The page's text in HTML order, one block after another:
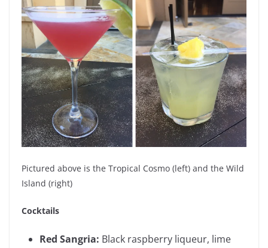
Pictured above is the Tropical Cosmo (left) and the Wild
Island (right)
Cocktails
Red Sangria: Black raspberry liqueur, lime